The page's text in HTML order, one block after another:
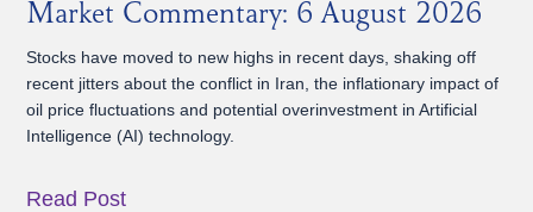
Market Commentary: 6 August 2026
Stocks have moved to new highs in recent days, shaking off
recent jitters about the conflict in Iran, the inflationary impact of
oil price fluctuations and potential overinvestment in Artificial
Intelligence (AI) technology.
Read Post